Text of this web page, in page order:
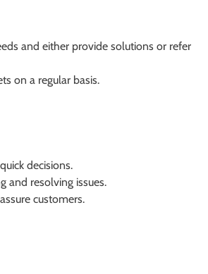
and either provide solutions or refer
on a regular basis.
decisions.
and resolving issues.
customers.